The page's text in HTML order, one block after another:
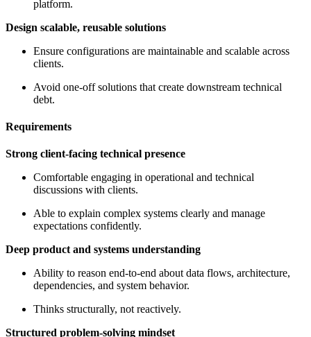
platform.
Design scalable, reusable solutions
Ensure configurations are maintainable and scalable across
clients.
Avoid one-off solutions that create downstream technical
debt.
Requirements
Strong client-facing technical presence
Comfortable engaging in operational and technical
discussions with clients.
Able to explain complex systems clearly and manage
expectations confidently.
Deep product and systems understanding
Ability to reason end-to-end about data flows, architecture,
dependencies, and system behavior.
Thinks structurally, not reactively.
Structured problem-solving mindset